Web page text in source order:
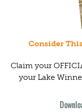
Consider
Claim your
your Lake